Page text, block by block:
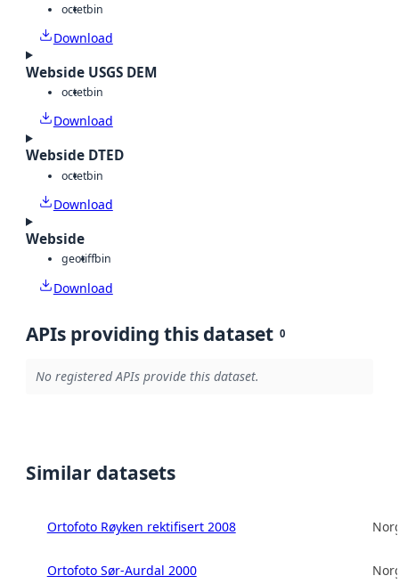
octetbin
Download
Webside USGS DEM
octetbin
Download
Webside DTED
octetbin
Download
Webside
geotiffbin
Download
APIs providing this dataset 0
No registered APIs provide this dataset.
Similar datasets
Ortofoto Røyken rektifisert 2008
Ortofoto Sør-Aurdal 2000